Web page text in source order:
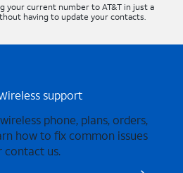
your current number to AT&T in just a
having to update your contacts.
support
phone, plans, orders,
how to fix common issues
contact us.